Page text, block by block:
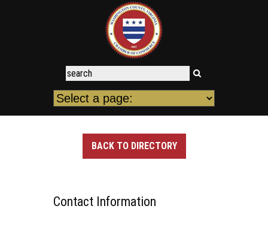
BACK TO DIRECTORY
Contact Information